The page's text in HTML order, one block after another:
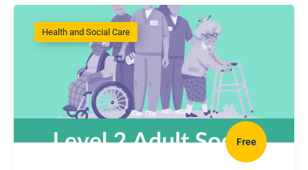
Health and Social Care
Free